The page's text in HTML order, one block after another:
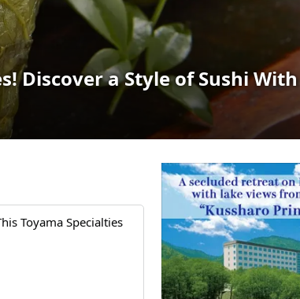
Discover a Style of Sushi
Toyama Specialties